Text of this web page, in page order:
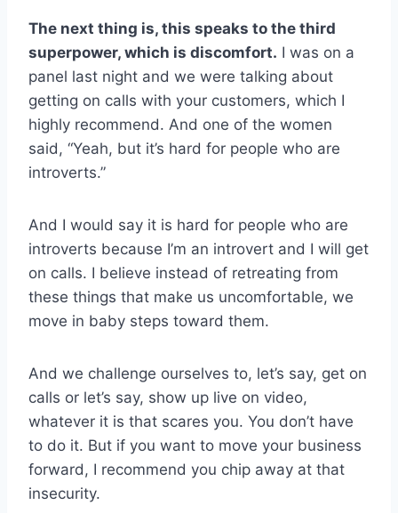
The next thing is, this speaks to the third
superpower, which is discomfort. I was on a
panel last night and we were talking about
getting on calls with your customers, which I
highly recommend. And one of the women
said, “Yeah, but it’s hard for people who are
introverts.”
And I would say it is hard for people who are
introverts because I’m an introvert and I will get
on calls. I believe instead of retreating from
these things that make us uncomfortable, we
move in baby steps toward them.
And we challenge ourselves to, let’s say, get on
calls or let’s say, show up live on video,
whatever it is that scares you. You don’t have
to do it. But if you want to move your business
forward, I recommend you chip away at that
insecurity.